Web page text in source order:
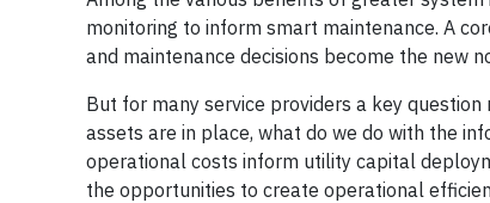
monitoring to inform smart maintenance. A
and maintenance decisions become the new
But for many service providers a key
assets are in place, what do we do with the
operational costs inform utility capital
the opportunities to create operational